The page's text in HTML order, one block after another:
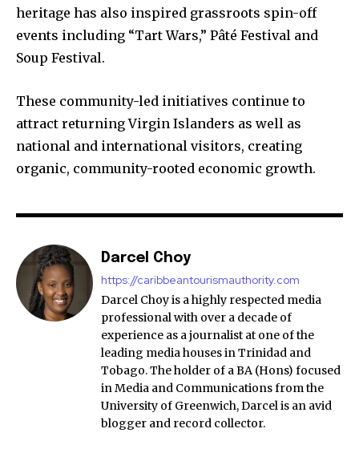
heritage has also inspired grassroots spin-off
events including “Tart Wars,” Pâté Festival and
Soup Festival.
These community-led initiatives continue to
attract returning Virgin Islanders as well as
national and international visitors, creating
organic, community-rooted economic growth.
Darcel Choy
https://caribbeantourismauthority.com
Darcel Choy is a highly respected media
professional with over a decade of
experience as a journalist at one of the
leading media houses in Trinidad and
Tobago. The holder of a BA (Hons) focused
in Media and Communications from the
University of Greenwich, Darcel is an avid
blogger and record collector.